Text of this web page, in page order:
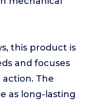
this product is
and focuses
The
as long-lasting